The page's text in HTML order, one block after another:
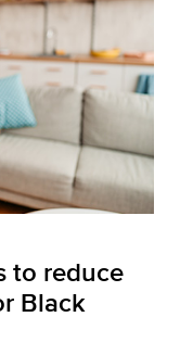
to reduce
Black